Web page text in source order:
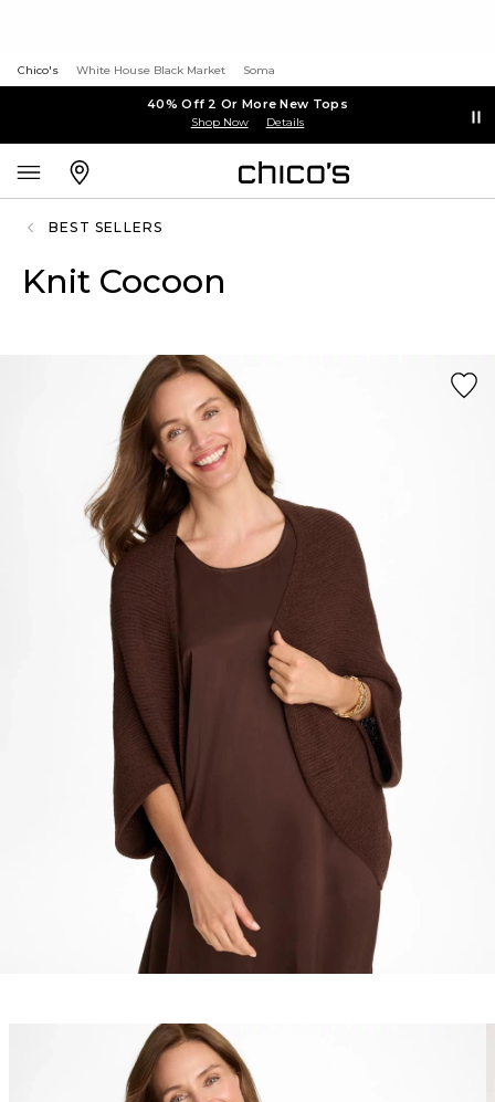
Chico's White House Black Market Soma
40% Off 2 Or More New Tops
Shop Now Details
BEST SELLERS
Knit Cocoon